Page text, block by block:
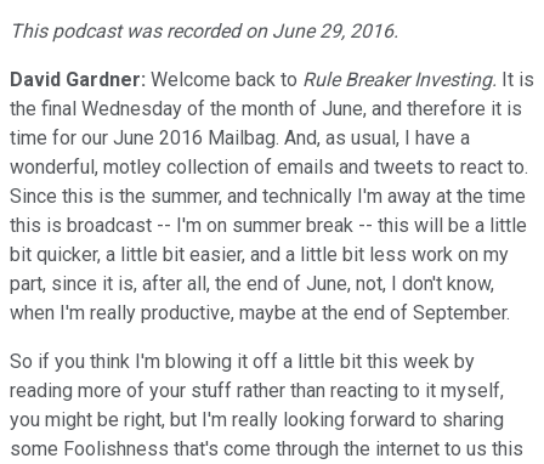
This podcast was recorded on June 29, 2016.
David Gardner: Welcome back to Rule Breaker Investing. It is
the final Wednesday of the month of June, and therefore it is
time for our June 2016 Mailbag. And, as usual, I have a
wonderful, motley collection of emails and tweets to react to.
Since this is the summer, and technically I'm away at the time
this is broadcast -- I'm on summer break -- this will be a little
bit quicker, a little bit easier, and a little bit less work on my
part, since it is, after all, the end of June, not, I don't know,
when I'm really productive, maybe at the end of September.
So if you think I'm blowing it off a little bit this week by
reading more of your stuff rather than reacting to it myself,
you might be right, but I'm really looking forward to sharing
some Foolishness that's come through the internet to us this